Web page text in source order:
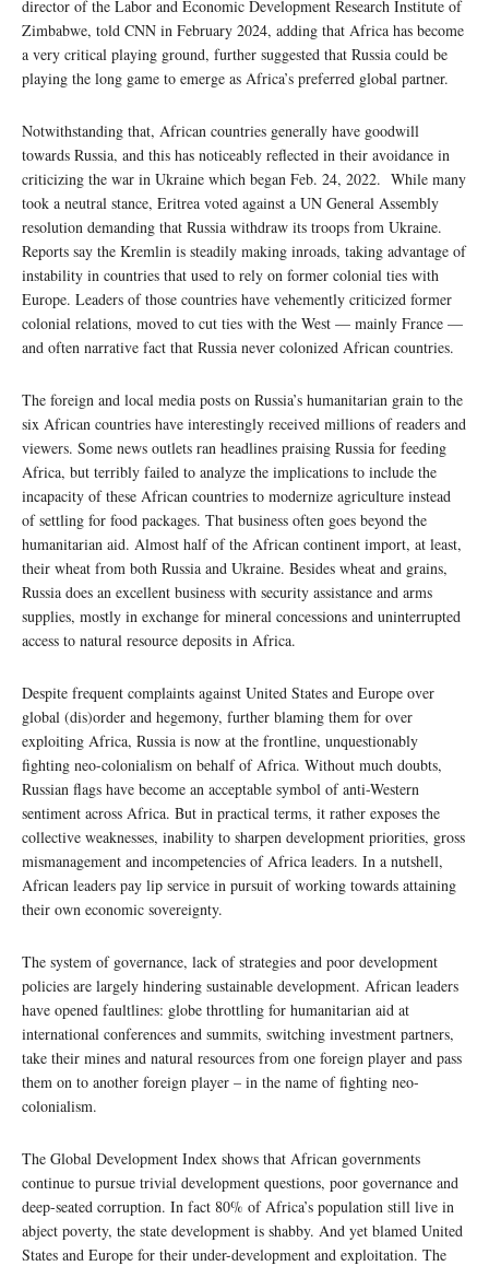
director of the Labor and Economic Development Research Institute of
Zimbabwe, told CNN in February 2024, adding that Africa has become
a very critical playing ground, further suggested that Russia could be
playing the long game to emerge as Africa’s preferred global partner.
Notwithstanding that, African countries generally have goodwill
towards Russia, and this has noticeably reflected in their avoidance in
criticizing the war in Ukraine which began Feb. 24, 2022. While many
took a neutral stance, Eritrea voted against a UN General Assembly
resolution demanding that Russia withdraw its troops from Ukraine.
Reports say the Kremlin is steadily making inroads, taking advantage of
instability in countries that used to rely on former colonial ties with
Europe. Leaders of those countries have vehemently criticized former
colonial relations, moved to cut ties with the West — mainly France —
and often narrative fact that Russia never colonized African countries.
The foreign and local media posts on Russia’s humanitarian grain to the
six African countries have interestingly received millions of readers and
viewers. Some news outlets ran headlines praising Russia for feeding
Africa, but terribly failed to analyze the implications to include the
incapacity of these African countries to modernize agriculture instead
of settling for food packages. That business often goes beyond the
humanitarian aid. Almost half of the African continent import, at least,
their wheat from both Russia and Ukraine. Besides wheat and grains,
Russia does an excellent business with security assistance and arms
supplies, mostly in exchange for mineral concessions and uninterrupted
access to natural resource deposits in Africa.
Despite frequent complaints against United States and Europe over
global (dis)order and hegemony, further blaming them for over
exploiting Africa, Russia is now at the frontline, unquestionably
fighting neo-colonialism on behalf of Africa. Without much doubts,
Russian flags have become an acceptable symbol of anti-Western
sentiment across Africa. But in practical terms, it rather exposes the
collective weaknesses, inability to sharpen development priorities, gross
mismanagement and incompetencies of Africa leaders. In a nutshell,
African leaders pay lip service in pursuit of working towards attaining
their own economic sovereignty.
The system of governance, lack of strategies and poor development
policies are largely hindering sustainable development. African leaders
have opened faultlines: globe throttling for humanitarian aid at
international conferences and summits, switching investment partners,
take their mines and natural resources from one foreign player and pass
them on to another foreign player – in the name of fighting neo-
colonialism.
The Global Development Index shows that African governments
continue to pursue trivial development questions, poor governance and
deep-seated corruption. In fact 80% of Africa’s population still live in
abject poverty, the state development is shabby. And yet blamed United
States and Europe for their under-development and exploitation. The